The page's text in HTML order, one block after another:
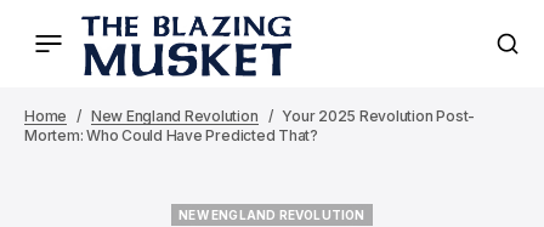
Home New England Revolution
Your 2025 Revolution Post-
Mortem: Who Could Have Predicted That?
NEW ENGLAND REVOLUTION